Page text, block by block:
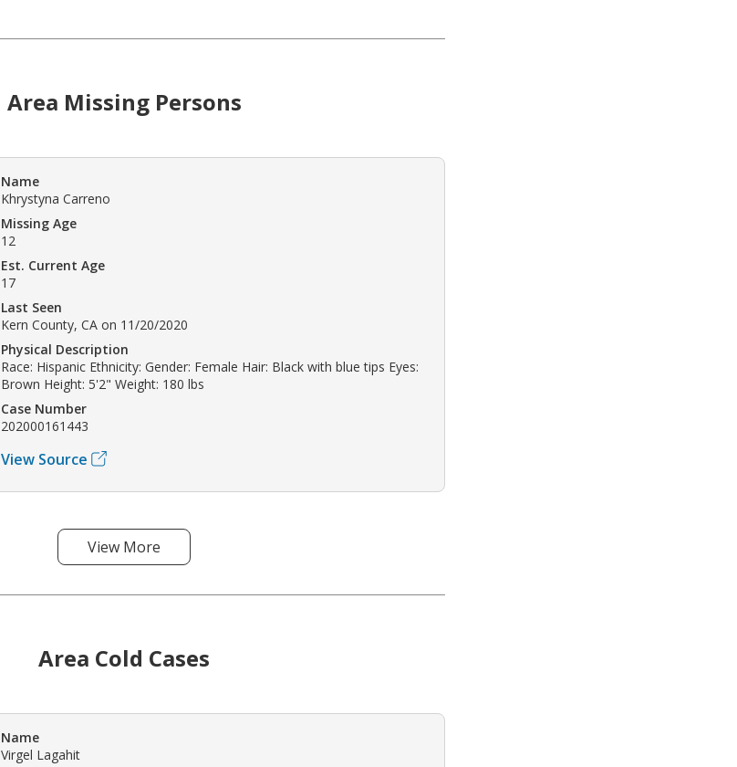
Area Missing Persons
Name
Khrystyna Carreno
Missing Age
12
Est. Current Age
17
Last Seen
Kern County, CA on 11/20/2020
Physical Description
Race: Hispanic Ethnicity: Gender: Female Hair: Black with blue tips Eyes:
Brown Height: 5'2" Weight: 180 lbs
Case Number
202000161443
View Source
View More
Area Cold Cases
Name
Virgel Lagahit